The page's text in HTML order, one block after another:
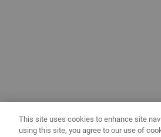
This site uses cookies to enhance site
using this site, you agree to our use of